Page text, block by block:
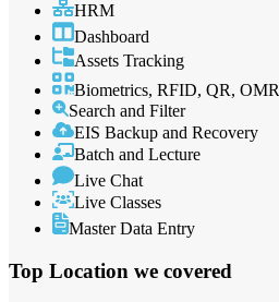
HRM
Dashboard
Assets Tracking
Biometrics, RFID, QR, OMR
Search and Filter
EIS Backup and Recovery
Batch and Lecture
Live Chat
Live Classes
Master Data Entry
Top Location we covered